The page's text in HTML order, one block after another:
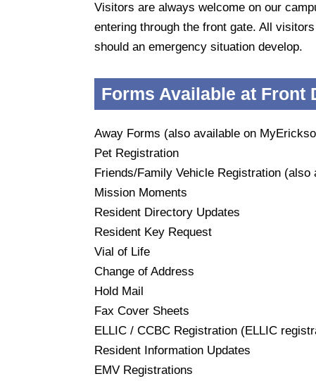
Visitors are always welcome on our
entering through the front gate. All
should an emergency situation develop.
Forms Available at Front
Away Forms (also available on
Pet Registration
Friends/Family Vehicle Registration
Mission Moments
Resident Directory Updates
Resident Key Request
Vial of Life
Change of Address
Hold Mail
Fax Cover Sheets
ELLIC / CCBC Registration (ELLIC
Resident Information Updates
EMV Registrations